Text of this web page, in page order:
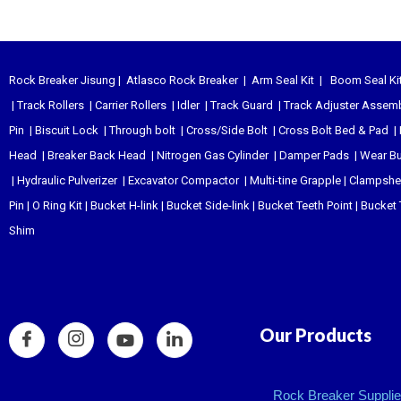
Rock Breaker Jisung | Atlasco Rock Breaker| Arm Seal Kit | Boom Seal
|Track Rollers | Carrier Rollers | Idler|Track Guard |Track Adjuster
Pin | Biscuit Lock |Through bolt | Cross/Side Bolt | Cross Bolt Bed & Pad |
Head | Breaker Back Head | Nitrogen Gas Cylinder| Damper Pads | Wear
| Hydraulic Pulverizer| Excavator Compactor| Multi-tine Grapple |
Pin | O Ring Kit | Bucket H-link | Bucket Side-link | Bucket Teeth Point | Bucket
Shim
Our Products
Rock Breaker